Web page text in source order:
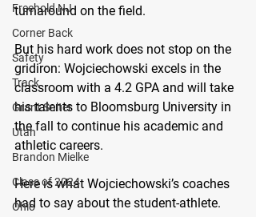
Freehold NJ
Corner Back
Safety
Track
Grant Salter
Utah
Brandon Mielke
Class of 2024
Ohio
turnaround on the field.
But his hard work does not stop on the
gridiron: Wojciechowski excels in the
classroom with a 4.2 GPA and will take
his talents to Bloomsburg University in
the fall to continue his academic and
athletic careers.
Here is what Wojciechowski’s coaches
had to say about the student-athlete.